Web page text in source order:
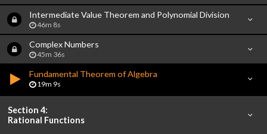
Intermediate Value Theorem and Polynomial Division
46m 8s
Complex Numbers
45m 36s
Fundamental Theorem of Algebra
19m 9s
Section 4:
Rational Functions